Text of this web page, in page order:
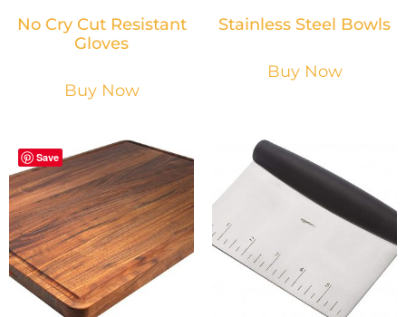
No Cry Cut Resistant
Gloves
Buy Now
Stainless Steel Bowls
Buy Now
Save